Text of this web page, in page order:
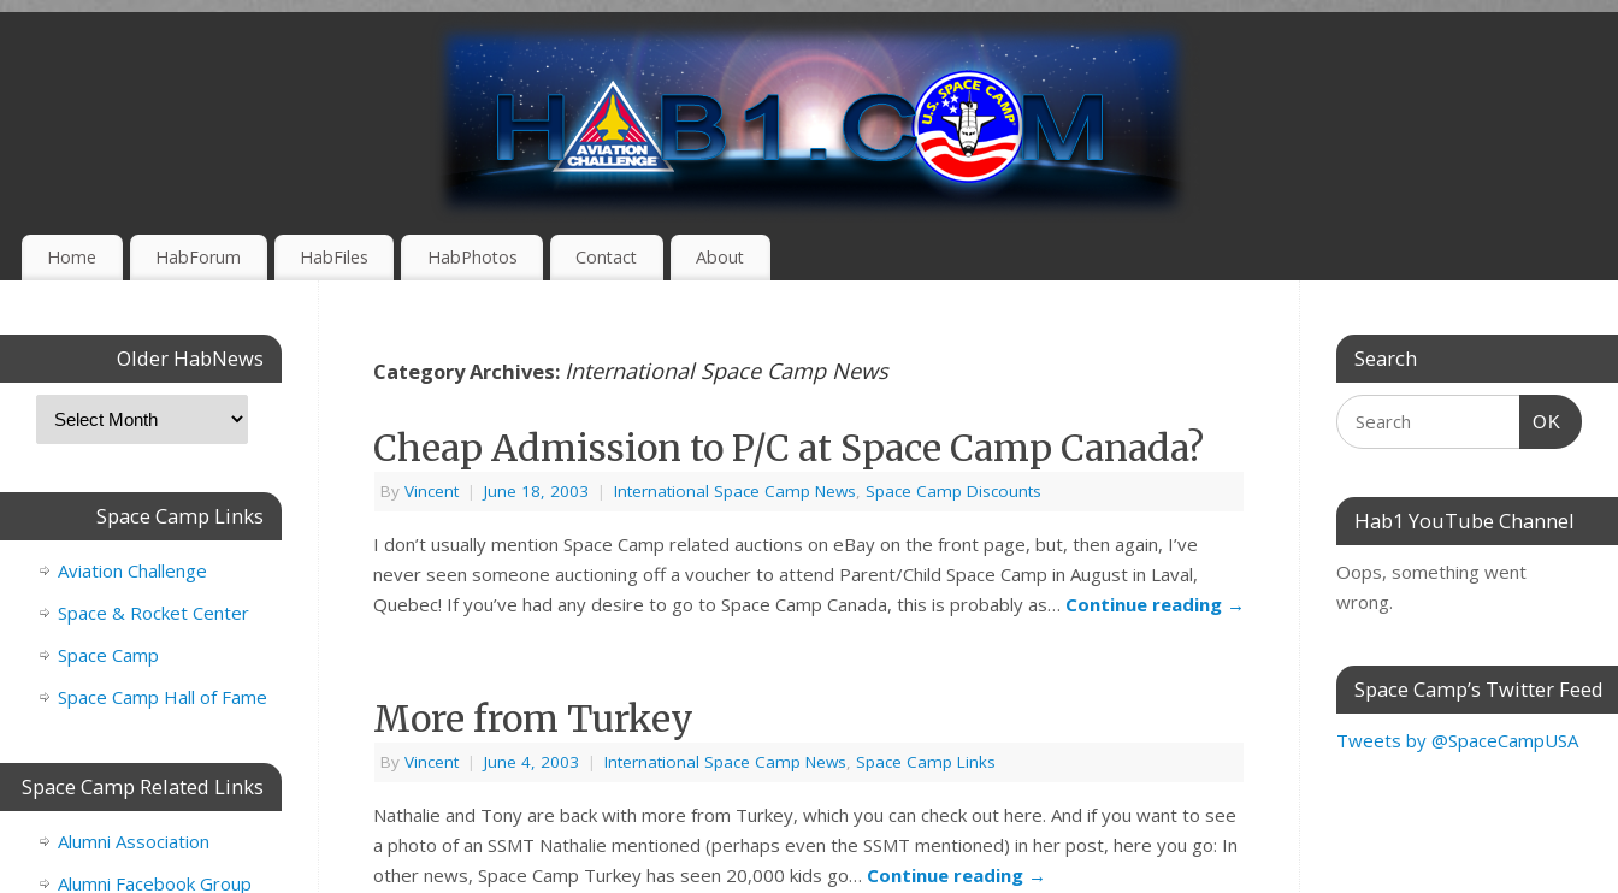
Home HabForum HabFiles HabPhotos Contact About
Category Archives: International Space Camp News
Cheap Admission to P/C at Space Camp Canada?
By Vincent | June 18, 2003 | International Space Camp News, Space Camp Discounts
I don’t usually mention Space Camp related auctions on eBay on the front page, but, then again, I’ve
never seen someone auctioning off a voucher to attend Parent/Child Space Camp in August in Laval,
Quebec! If you’ve had any desire to go to Space Camp Canada, this is probably as… Continue reading →
More from Turkey
By Vincent | June 4, 2003 | International Space Camp News, Space Camp Links
Nathalie and Tony are back with more from Turkey, which you can check out here. And if you want to see
a photo of an SSMT Nathalie mentioned (perhaps even the SSMT mentioned) in her post, here you go: In
other news, Space Camp Turkey has seen 20,000 kids go… Continue reading →
Older HabNews
Space Camp Links
Aviation Challenge
Space & Rocket Center
Space Camp
Space Camp Hall of Fame
Space Camp Related Links
Alumni Association
Alumni Facebook Group
Search
OK
Hab1 YouTube Channel
Oops, something went
wrong.
Space Camp’s Twitter Feed
Tweets by @SpaceCampUSA